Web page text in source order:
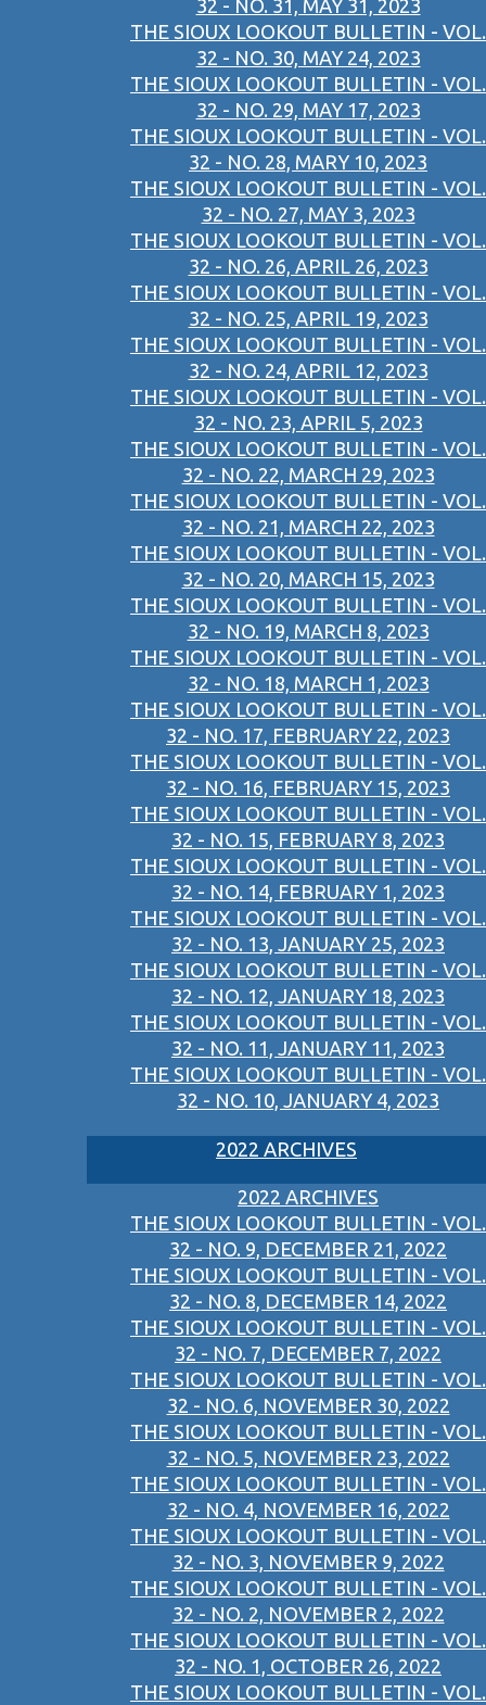
32 - NO. 31, MAY 31, 2023
THE SIOUX LOOKOUT BULLETIN - VOL.
32 - NO. 30, MAY 24, 2023
THE SIOUX LOOKOUT BULLETIN - VOL.
32 - NO. 29, MAY 17, 2023
THE SIOUX LOOKOUT BULLETIN - VOL.
32 - NO. 28, MARY 10, 2023
THE SIOUX LOOKOUT BULLETIN - VOL.
32 - NO. 27, MAY 3, 2023
THE SIOUX LOOKOUT BULLETIN - VOL.
32 - NO. 26, APRIL 26, 2023
THE SIOUX LOOKOUT BULLETIN - VOL.
32 - NO. 25, APRIL 19, 2023
THE SIOUX LOOKOUT BULLETIN - VOL.
32 - NO. 24, APRIL 12, 2023
THE SIOUX LOOKOUT BULLETIN - VOL.
32 - NO. 23, APRIL 5, 2023
THE SIOUX LOOKOUT BULLETIN - VOL.
32 - NO. 22, MARCH 29, 2023
THE SIOUX LOOKOUT BULLETIN - VOL.
32 - NO. 21, MARCH 22, 2023
THE SIOUX LOOKOUT BULLETIN - VOL.
32 - NO. 20, MARCH 15, 2023
THE SIOUX LOOKOUT BULLETIN - VOL.
32 - NO. 19, MARCH 8, 2023
THE SIOUX LOOKOUT BULLETIN - VOL.
32 - NO. 18, MARCH 1, 2023
THE SIOUX LOOKOUT BULLETIN - VOL.
32 - NO. 17, FEBRUARY 22, 2023
THE SIOUX LOOKOUT BULLETIN - VOL.
32 - NO. 16, FEBRUARY 15, 2023
THE SIOUX LOOKOUT BULLETIN - VOL.
32 - NO. 15, FEBRUARY 8, 2023
THE SIOUX LOOKOUT BULLETIN - VOL.
32 - NO. 14, FEBRUARY 1, 2023
THE SIOUX LOOKOUT BULLETIN - VOL.
32 - NO. 13, JANUARY 25, 2023
THE SIOUX LOOKOUT BULLETIN - VOL.
32 - NO. 12, JANUARY 18, 2023
THE SIOUX LOOKOUT BULLETIN - VOL.
32 - NO. 11, JANUARY 11, 2023
THE SIOUX LOOKOUT BULLETIN - VOL.
32 - NO. 10, JANUARY 4, 2023
2022 ARCHIVES
2022 ARCHIVES
THE SIOUX LOOKOUT BULLETIN - VOL.
32 - NO. 9, DECEMBER 21, 2022
THE SIOUX LOOKOUT BULLETIN - VOL.
32 - NO. 8, DECEMBER 14, 2022
THE SIOUX LOOKOUT BULLETIN - VOL.
32 - NO. 7, DECEMBER 7, 2022
THE SIOUX LOOKOUT BULLETIN - VOL.
32 - NO. 6, NOVEMBER 30, 2022
THE SIOUX LOOKOUT BULLETIN - VOL.
32 - NO. 5, NOVEMBER 23, 2022
THE SIOUX LOOKOUT BULLETIN - VOL.
32 - NO. 4, NOVEMBER 16, 2022
THE SIOUX LOOKOUT BULLETIN - VOL.
32 - NO. 3, NOVEMBER 9, 2022
THE SIOUX LOOKOUT BULLETIN - VOL.
32 - NO. 2, NOVEMBER 2, 2022
THE SIOUX LOOKOUT BULLETIN - VOL.
32 - NO. 1, OCTOBER 26, 2022
THE SIOUX LOOKOUT BULLETIN - VOL.